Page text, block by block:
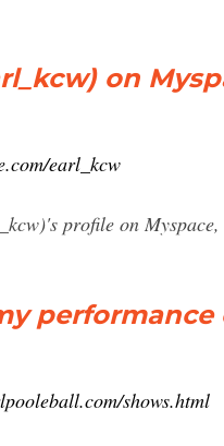
on
earl_kcw
profile on Myspace,
performance
shows.html